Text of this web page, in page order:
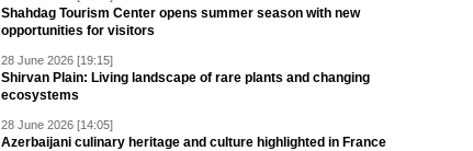
Shahdag Tourism Center opens summer season with new
opportunities for visitors
28 June 2026 [19:15]
Shirvan Plain: Living landscape of rare plants and changing
ecosystems
28 June 2026 [14:05]
Azerbaijani culinary heritage and culture highlighted in France